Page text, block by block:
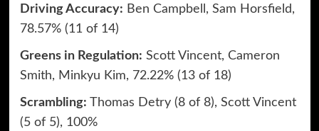
Driving Accuracy: Ben Campbell, Sam Horsfield,
78.57% (11 of 14)
Greens in Regulation: Scott Vincent, Cameron
Smith, Minkyu Kim, 72.22% (13 of 18)
Scrambling: Thomas Detry (8 of 8), Scott Vincent
(5 of 5), 100%